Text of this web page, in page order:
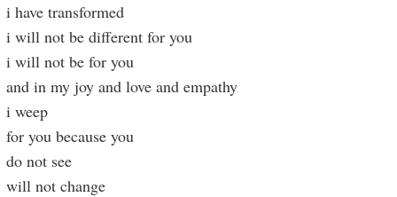
i have transformed
i will not be different for you
i will not be for you
and in my joy and love and empathy
i weep
for you because you
do not see
will not change